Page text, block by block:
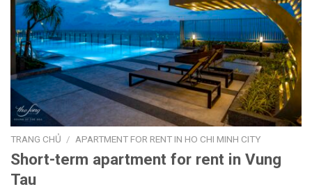
TRANG CHỦ / APARTMENT FOR RENT IN HO CHI MINH CITY
Short-term apartment for rent in Vung
Tau